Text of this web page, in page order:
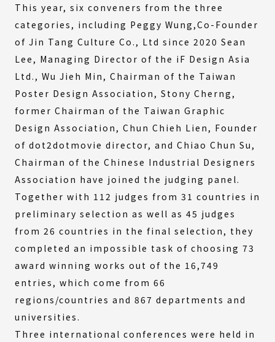
This year, six conveners from the three
categories, including Peggy Wung,Co-Founder
of Jin Tang Culture Co., Ltd since 2020 Sean
Lee, Managing Director of the iF Design Asia
Ltd., Wu Jieh Min, Chairman of the Taiwan
Poster Design Association, Stony Cherng,
former Chairman of the Taiwan Graphic
Design Association, Chun Chieh Lien, Founder
of dot2dotmovie director, and Chiao Chun Su,
Chairman of the Chinese Industrial Designers
Association have joined the judging panel.
Together with 112 judges from 31 countries in
preliminary selection as well as 45 judges
from 26 countries in the final selection, they
completed an impossible task of choosing 73
award winning works out of the 16,749
entries, which come from 66
regions/countries and 867 departments and
universities.
Three international conferences were held in